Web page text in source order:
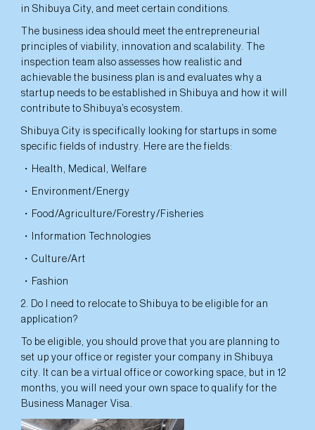
in Shibuya City, and meet certain conditions.
The business idea should meet the entrepreneurial
principles of viability, innovation and scalability. The
inspection team also assesses how realistic and
achievable the business plan is and evaluates why a
startup needs to be established in Shibuya and how it will
contribute to Shibuya’s ecosystem.
Shibuya City is specifically looking for startups in some
specific fields of industry. Here are the fields:
・Health, Medical, Welfare
・Environment/Energy
・Food/Agriculture/Forestry/Fisheries
・Information Technologies
・Culture/Art
・Fashion
2. Do I need to relocate to Shibuya to be eligible for an
application?
To be eligible, you should prove that you are planning to
set up your office or register your company in Shibuya
city. It can be a virtual office or coworking space, but in 12
months, you will need your own space to qualify for the
Business Manager Visa.